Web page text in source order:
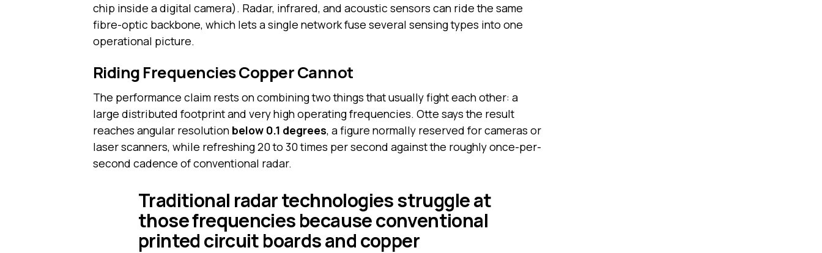
chip inside a digital camera). Radar, infrared, and acoustic sensors can ride the same
fibre-optic backbone, which lets a single network fuse several sensing types into one
operational picture.
Riding Frequencies Copper Cannot
The performance claim rests on combining two things that usually fight each other: a
large distributed footprint and very high operating frequencies. Otte says the result
reaches angular resolution below 0.1 degrees, a figure normally reserved for cameras or
laser scanners, while refreshing 20 to 30 times per second against the roughly once-per-
second cadence of conventional radar.
Traditional radar technologies struggle at
those frequencies because conventional
printed circuit boards and copper